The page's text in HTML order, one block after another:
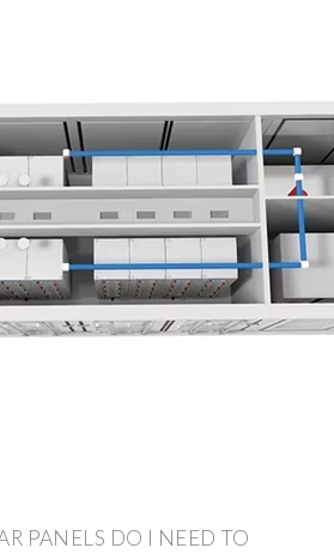
PANELS DO I NEED TO